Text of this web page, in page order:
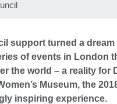
support turned a
of events in London
the world – a reality for
Museum, the
inspiring experience.